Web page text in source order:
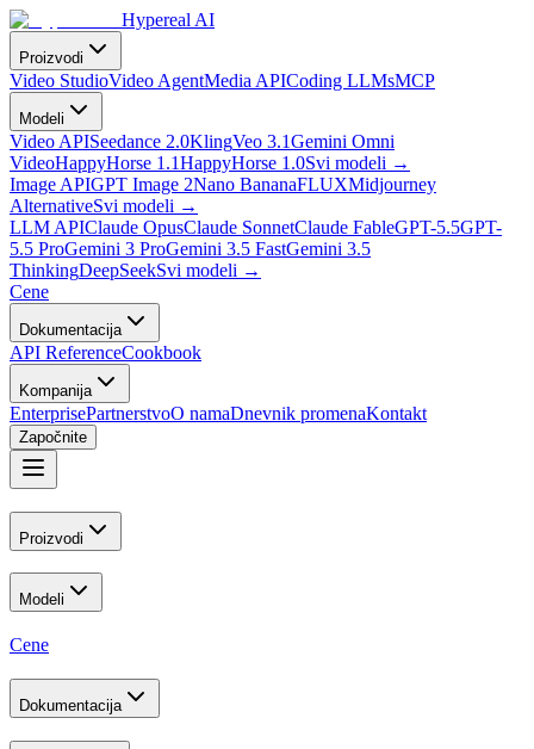
Hypereal AI
Proizvodi
Video StudioVideo AgentMedia APICoding LLMsMCP
Modeli
Video APISeedance 2.0KlingVeo 3.1Gemini Omni
VideoHappyHorse 1.1HappyHorse 1.0Svi modeli →
Image APIGPT Image 2Nano BananaFLUXMidjourney
AlternativeSvi modeli →
LLM APIClaude OpusClaude SonnetClaude FableGPT-5.5GPT-
5.5 ProGemini 3 ProGemini 3.5 FastGemini 3.5
ThinkingDeepSeekSvi modeli →
Cene
Dokumentacija
API ReferenceCookbook
Kompanija
EnterprisePartnerstvoO namaDnevnik promenaKontakt
Započnite
Proizvodi
Modeli
Cene
Dokumentacija